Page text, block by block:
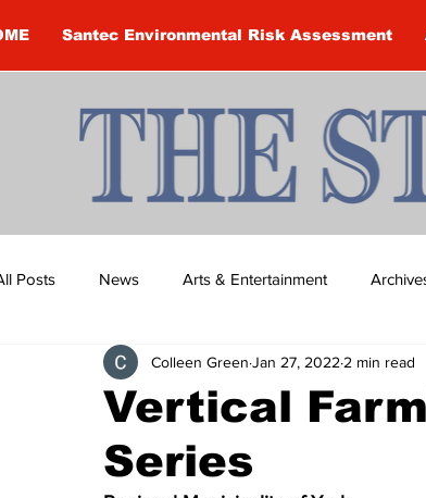
Santec Environmental Risk Assessment
Posts News Arts & Entertainment
Brandon Clark Brock Township Budget
Construction Courtney McClure
Vertical
Series
Colleen Green Jan 27, 2022 2 min read